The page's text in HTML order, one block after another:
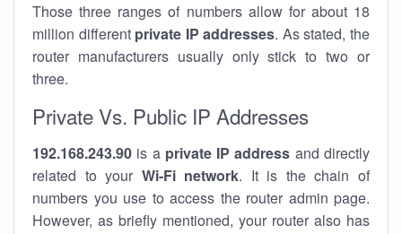
Those three ranges of numbers allow for about 18
million different private IP addresses. As stated, the
router manufacturers usually only stick to two or
three.
Private Vs. Public IP Addresses
192.168.243.90 is a private IP address and directly
related to your Wi-Fi network. It is the chain of
numbers you use to access the router admin page.
However, as briefly mentioned, your router also has